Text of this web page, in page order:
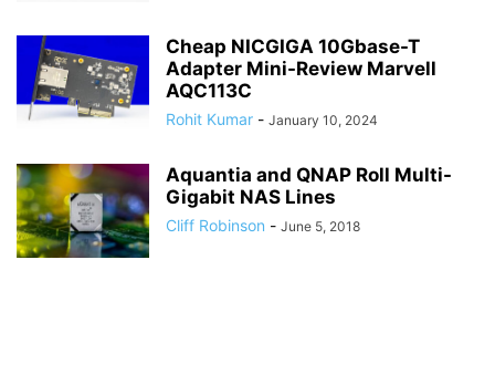
Cheap NICGIGA 10Gbase-T
Adapter Mini-Review Marvell
AQC113C
Rohit Kumar - January 10, 2024
Aquantia and QNAP Roll Multi-
Gigabit NAS Lines
Cliff Robinson - June 5, 2018